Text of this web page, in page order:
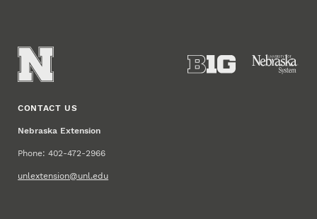
CONTACT US
Nebraska Extension
Phone: 402-472-2966
unlextension@unl.edu